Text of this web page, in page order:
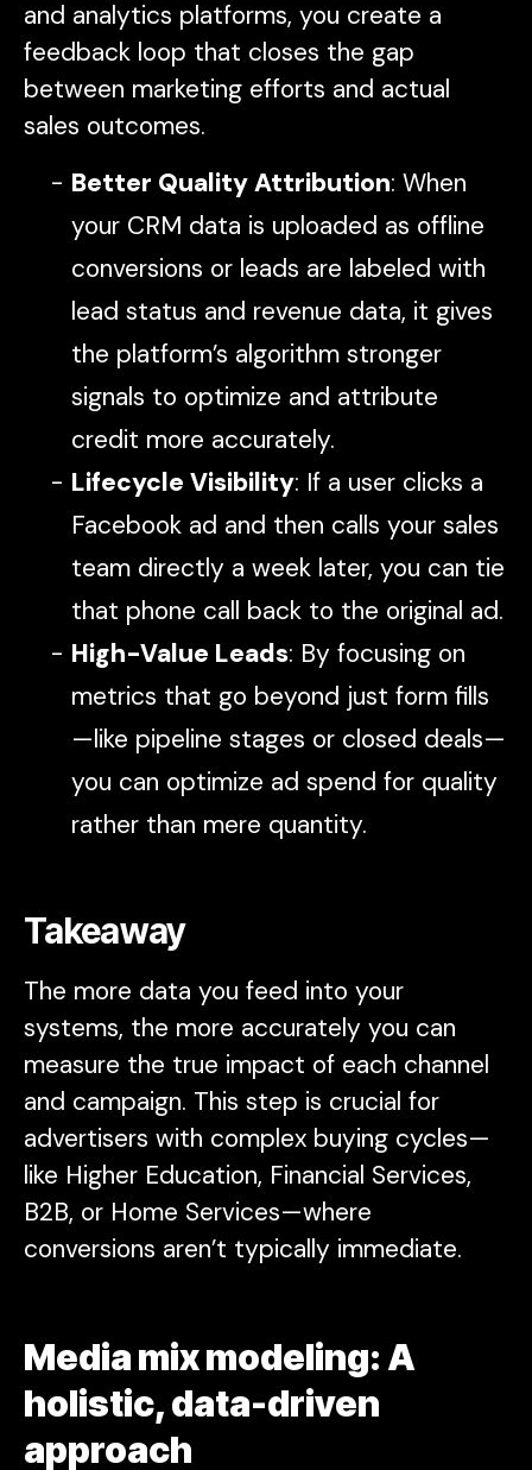
and analytics platforms, you create a
feedback loop that closes the gap
between marketing efforts and actual
sales outcomes.
Better Quality Attribution: When
your CRM data is uploaded as offline
conversions or leads are labeled with
lead status and revenue data, it gives
the platform’s algorithm stronger
signals to optimize and attribute
credit more accurately.
Lifecycle Visibility: If a user clicks a
Facebook ad and then calls your sales
team directly a week later, you can tie
that phone call back to the original ad.
High-Value Leads: By focusing on
metrics that go beyond just form fills
—like pipeline stages or closed deals—
you can optimize ad spend for quality
rather than mere quantity.
Takeaway
The more data you feed into your
systems, the more accurately you can
measure the true impact of each channel
and campaign. This step is crucial for
advertisers with complex buying cycles—
like Higher Education, Financial Services,
B2B, or Home Services—where
conversions aren’t typically immediate.
Media mix modeling: A
holistic, data-driven
approach